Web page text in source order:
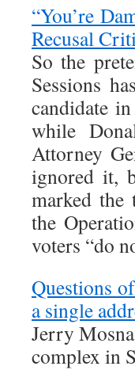
“You’re
Recusal
So the
Sessions
candidate
while
Attorney
ignored it,
marked the
the
voters “do
Questions
a single
Jerry
complex in